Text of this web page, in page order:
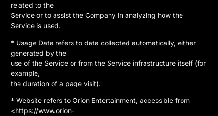
related to the
Service or to assist the Company in analyzing how the
Service is used.
* Usage Data refers to data collected automatically, either
generated by the
use of the Service or from the Service infrastructure itself (for
example,
the duration of a page visit).
* Website refers to Orion Entertainment, accessible from
<https://www.orion-